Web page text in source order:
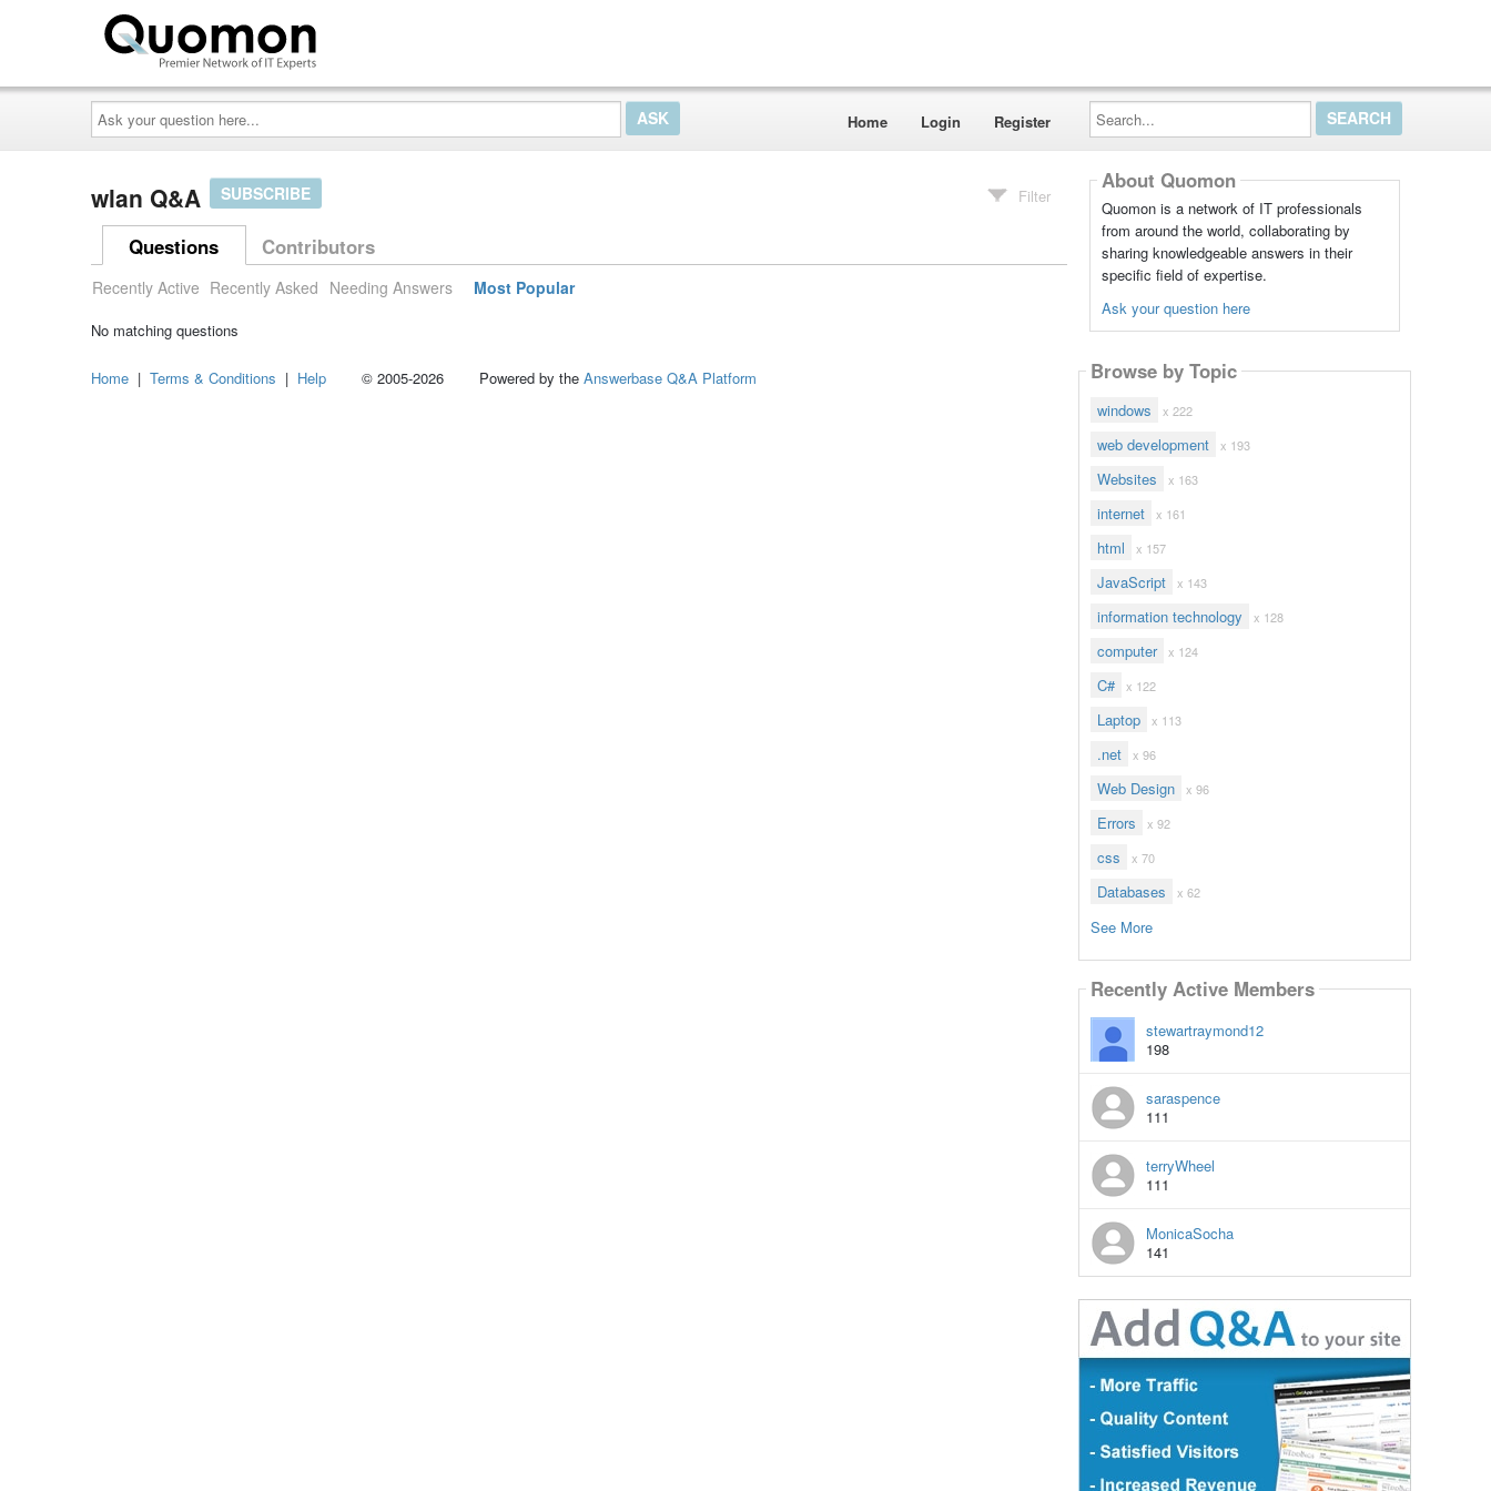
Ask
your
question
here...
Home Login Register
Search...
wlan Q&A SUBSCRIBE Filter
Questions Contributors
Recently Active Recently Asked Needing Answers Most Popular
No matching questions
About Quomon
Quomon is a network of IT professionals
from around the world, collaborating by
sharing knowledgeable answers in their
specific field of expertise.
Ask your question here
Browse by Topic
windows x 222
web development x 193
Websites x 163
internet x 161
html x 157
JavaScript x 143
information technology x 128
computer x 124
C# x 122
Laptop x 113
.net x 96
Web Design x 96
Errors x 92
css x 70
Databases x 62
See More
Recently Active Members
stewartraymond12
198
saraspence
111
terryWheel
111
MonicaSocha
141
Home | Terms & Conditions | Help © 2005-2026 Powered by the Answerbase Q&A Platform